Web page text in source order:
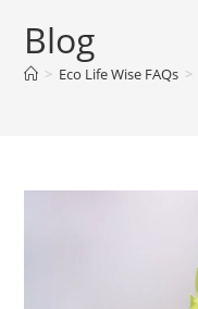
Blog
> Eco Life Wise FAQs >